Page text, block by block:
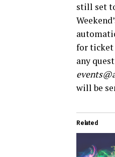
still set
for ticket
any
will be
Related